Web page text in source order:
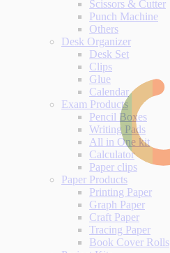
Scissors & Cutter
Punch Machine
Others
Desk Organizer
Desk Set
Clips
Glue
Calendar
Exam Products
Pencil Boxes
Writing Pads
All in One kit
Calculator
Paper clips
Paper Products
Printing Paper
Graph Paper
Craft Paper
Tracing Paper
Book Cover Rolls